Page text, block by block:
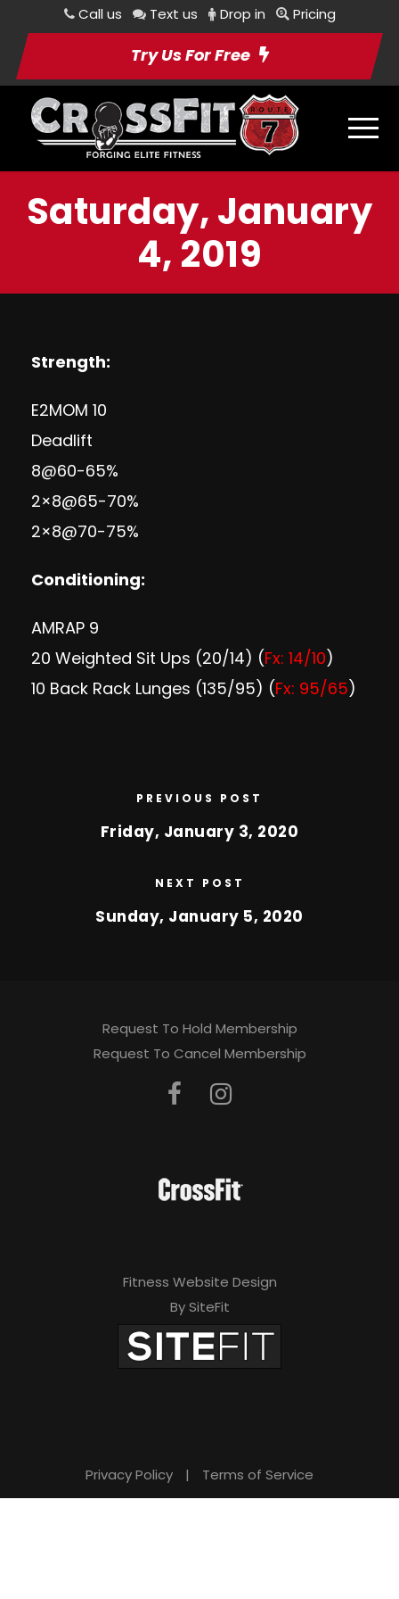
Call us Text us Drop in Pricing
Try Us For Free
Saturday, January
4, 2019
Strength:
E2MOM 10
Deadlift
8@60-65%
2×8@65-70%
2×8@70-75%
Conditioning:
AMRAP 9
20 Weighted Sit Ups (20/14) (Fx: 14/10)
10 Back Rack Lunges (135/95) (Fx: 95/65)
PREVIOUS POST
Friday, January 3, 2020
NEXT POST
Sunday, January 5, 2020
Request To Hold Membership
Request To Cancel Membership
Fitness Website Design
By SiteFit
Privacy Policy | Terms of Service